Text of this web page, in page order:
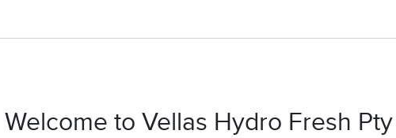
Welcome to Vellas Hydro Fresh